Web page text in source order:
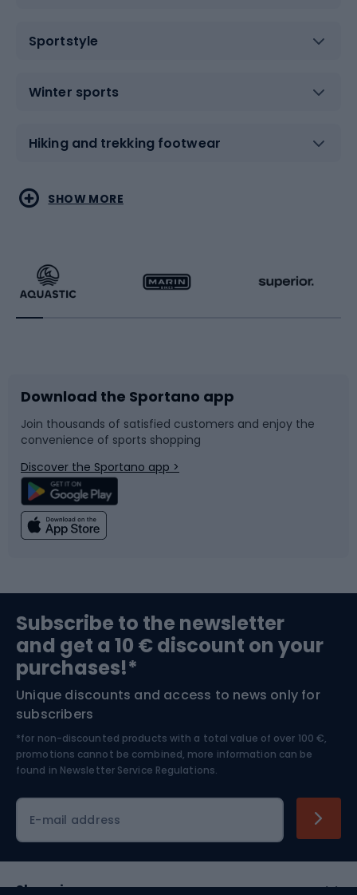
Sportstyle
Winter sports
Hiking and trekking footwear
Water sports
Running
Bike accessories
Bicycle parts
Climbing
Bushcraft
Nordic Walking
Combat sports
Racquet sports
Sledges and slides
Snowboard
Swimming
Bike helmets
Skitouring
Skiing
SHOW MORE
Download the Sportano app
Join thousands of satisfied customers and enjoy the
convenience of sports shopping
Discover the Sportano app >
Subscribe to the newsletter
and get a 10 € discount on your
purchases!*
Unique discounts and access to news only for
subscribers
*for non-discounted products with a total value of over 100 €,
promotions cannot be combined, more information can be
found in Newsletter Service Regulations.
E-mail address
Shopping